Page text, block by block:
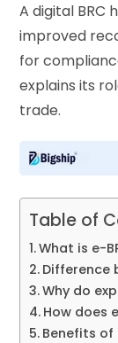
A digital BRC
improved
for
explains its
trade.
Table of
What is e-
Difference
Why do
How does
Benefits of